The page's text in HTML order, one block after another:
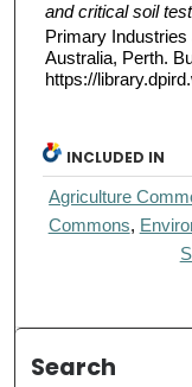
and critical soil
Primary
Australia, Perth.
https://
INCLUDED IN
Agriculture
Commons,
Search